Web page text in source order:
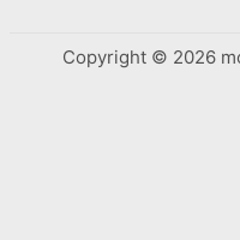
Copyright © 2026